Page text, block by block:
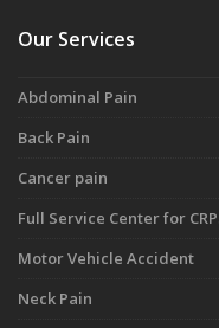
Our Services
Abdominal Pain
Back Pain
Cancer pain
Full Service Center for
Motor Vehicle Accident
Neck Pain